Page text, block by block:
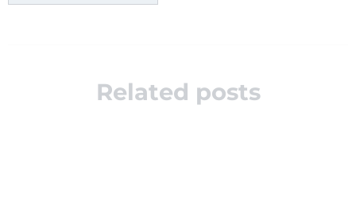
Related posts